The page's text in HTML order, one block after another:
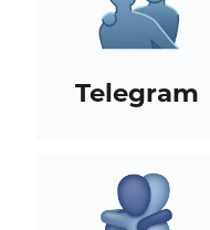
Telegram